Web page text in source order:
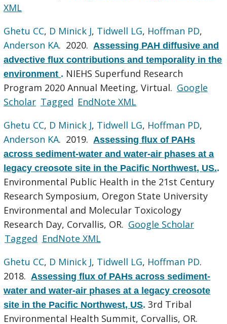
XML
Ghetu CC, D Minick J, Tidwell LG, Hoffman PD,
Anderson KA. 2020. Assessing PAH diffusive and
advective flux contributions and temporality in the
environment . NIEHS Superfund Research
Program 2020 Annual Meeting, Virtual. Google
Scholar Tagged EndNote XML
Ghetu CC, D Minick J, Tidwell LG, Hoffman PD,
Anderson KA. 2019. Assessing flux of PAHs
across sediment-water and water-air phases at a
legacy creosote site in the Pacific Northwest, US..
Environmental Public Health in the 21st Century
Research Symposium, Oregon State University
Environmental and Molecular Toxicology
Research Day, Corvallis, OR. Google Scholar
Tagged EndNote XML
Ghetu CC, D Minick J, Tidwell LG, Hoffman PD.
2018. Assessing flux of PAHs across sediment-
water and water-air phases at a legacy creosote
site in the Pacific Northwest, US.3rd Tribal
Environmental Health Summit, Corvallis, OR.